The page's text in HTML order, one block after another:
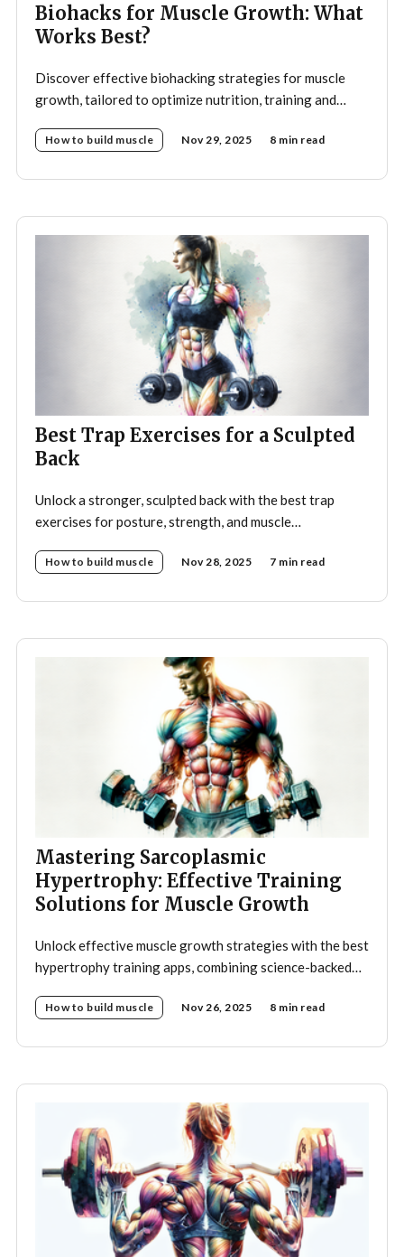
Biohacks for Muscle Growth: What
Works Best?
Discover effective biohacking strategies for muscle
growth, tailored to optimize nutrition, training and
How to build muscle Nov 29, 2025 8 min read
Best Trap Exercises for a Sculpted
Back
Unlock a stronger, sculpted back with the best trap
exercises for posture, strength, and muscle
trapezius training.
How to build muscle Nov 28, 2025 7 min read
Mastering Sarcoplasmic
Hypertrophy: Effective Training
Solutions for Muscle Growth
Unlock effective muscle growth strategies with the best
hypertrophy training apps, combining science-backed
How to build muscle Nov 26, 2025 8 min read